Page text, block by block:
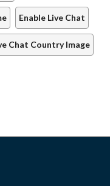
Enable Live Chat
Chat Country Image